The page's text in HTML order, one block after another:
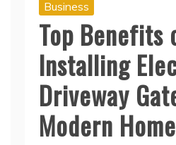
Business
Top Benefits
Installing
Driveway
Modern